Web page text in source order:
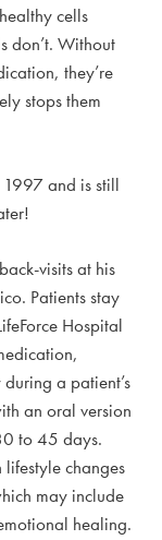
cells
don’t. Without
they’re
stops them
1997 and is still
visits at his
Patients stay
Hospital
a patient’s
an oral version
to 45 days.
lifestyle changes
may include
healing.